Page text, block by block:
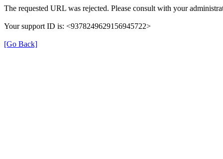
The requested URL was rejected. Please consult with your
Your support ID is: <9378249629156945722>
[Go Back]